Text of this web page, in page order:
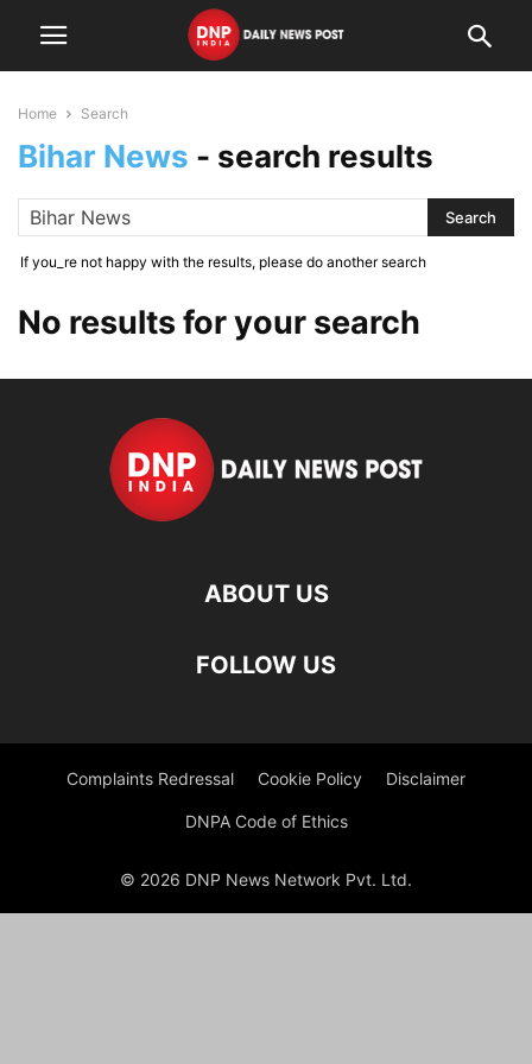
Home Search
Bihar News - search results
If you_re not happy with the results, please do another search
No results for your search
ABOUT US
FOLLOW US
Complaints Redressal Cookie Policy Disclaimer
DNPA Code of Ethics
© 2026 DNP News Network Pvt. Ltd.